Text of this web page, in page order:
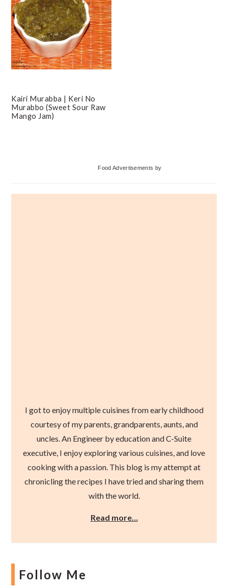
Kairi Murabba | Keri No
Murabbo (Sweet Sour Raw
Mango Jam)
Food Advertisements by
I got to enjoy multiple cuisines from early childhood
courtesy of my parents, grandparents, aunts, and
uncles. An Engineer by education and C-Suite
executive, I enjoy exploring various cuisines, and love
cooking with a passion. This blog is my attempt at
chronicling the recipes I have tried and sharing them
with the world.
Read more…
Follow Me